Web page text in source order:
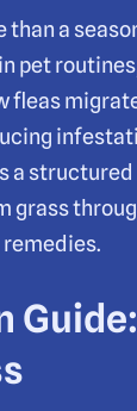
than a
pet
fleas
a
grass